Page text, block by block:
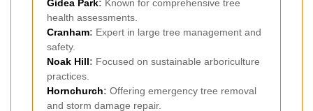
Gidea Park: Known for comprehensive tree
health assessments.
Cranham: Expert in large tree management and
safety.
Noak Hill: Focused on sustainable arboriculture
practices.
Hornchurch: Offering emergency tree removal
and storm damage repair.